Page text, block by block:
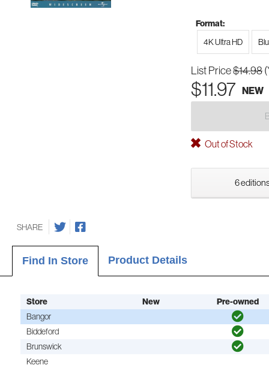
Format:
4K Ultra HD
List Price$14.98
$11.97 NEW
Out of Stock
6
SHARE
Find In Store Product Details
Store New
Pre-owned
Bangor
Biddeford
Brunswick
Keene